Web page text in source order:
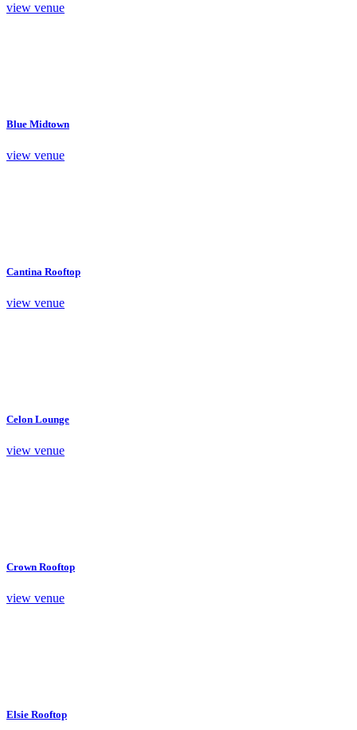
view venue
Blue Midtown
view venue
Cantina Rooftop
view venue
Celon Lounge
view venue
Crown Rooftop
view venue
Elsie Rooftop